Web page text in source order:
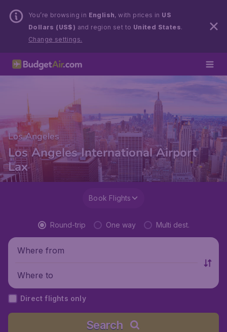
You’re browsing in English, with prices in US
Dollars (US$) and region set to United States.
Change settings.
Los Angeles
Los Angeles International Airport
Lax
Book Flights
Round-trip One way Multi dest.
Where from
Where to
Direct flights only
Search